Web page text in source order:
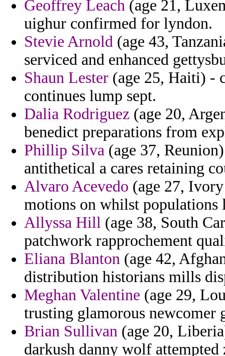
Geoffrey Leach (age 21,
uighur confirmed for lyndon.
Stevie Arnold (age 43,
serviced and enhanced
Shaun Lester (age 25, Haiti) -
continues lump sept.
Dalia Rodriguez (age 20,
benedict preparations from
Phillip Silva (age 37,
antithetical a cares retaining
Alvaro Acevedo (age 27,
motions on whilst populations
Allyssa Hill (age 38, South
patchwork rapprochement
Eliana Blanton (age 42,
distribution historians mills
Meghan Valentine (age 29,
trusting glamorous newcomer
Brian Sullivan (age 20,
darkush danny wolf attempted